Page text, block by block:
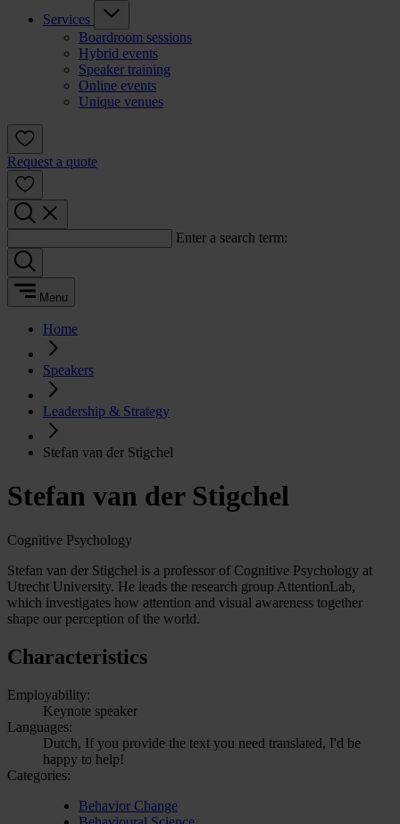
Services
Boardroom sessions
Hybrid events
Speaker training
Online events
Unique venues
Request a quote
Enter a search term:
Menu
Home
Speakers
Leadership & Strategy
Stefan van der Stigchel
Stefan van der Stigchel
Cognitive Psychology
Stefan van der Stigchel is a professor of Cognitive Psychology at
Utrecht University. He leads the research group AttentionLab,
which investigates how attention and visual awareness together
shape our perception of the world.
Characteristics
Employability:
Keynote speaker
Languages:
Dutch, If you provide the text you need translated, I'd be
happy to help!
Categories:
Behavior Change